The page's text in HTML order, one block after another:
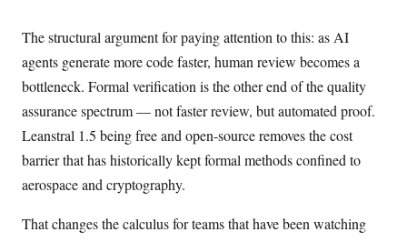
The structural argument for paying attention to this: as AI
agents generate more code faster, human review becomes a
bottleneck. Formal verification is the other end of the quality
assurance spectrum — not faster review, but automated proof.
Leanstral 1.5 being free and open-source removes the cost
barrier that has historically kept formal methods confined to
aerospace and cryptography.
That changes the calculus for teams that have been watching